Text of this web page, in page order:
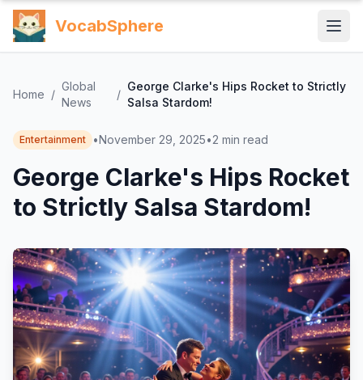
VocabSphere
Home /
Global
News
/
George Clarke's Hips Rocket to Strictly
Salsa Stardom!
Entertainment •November 29, 2025•2 min read
George Clarke's Hips Rocket
to Strictly Salsa Stardom!